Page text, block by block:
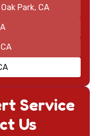
Service
Us
Park, CA